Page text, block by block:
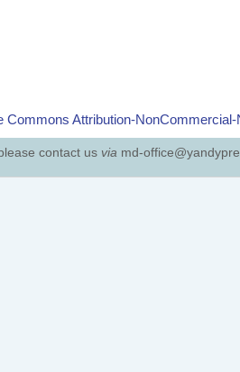
Commons Attribution-
contact us via md-